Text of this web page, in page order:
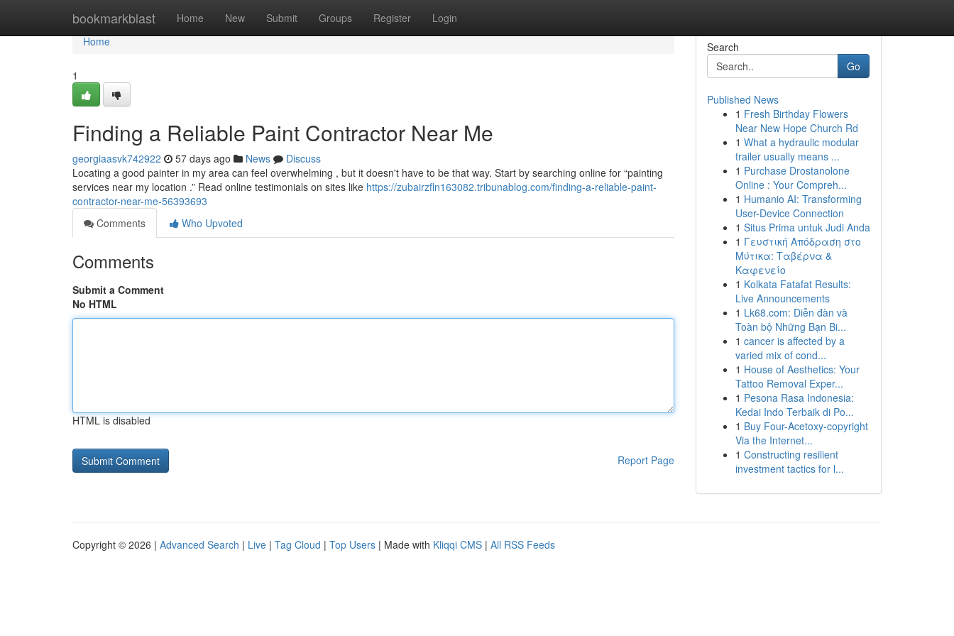
bookmarkblast Home New Submit Groups Register Login
Home
Home
1
Finding a Reliable Paint Contractor Near Me
georgiaasvk742922 57 days ago News
Discuss
Locating a good painter in my area can feel overwhelming , but it doesn't have to be that way. Start by searching online for “painting
services near my location .” Read online testimonials on sites like https://zubairzfln163082.tribunablog.com/finding-a-reliable-paint-
contractor-near-me-56393693
Comments
Who Upvoted
Comments
Submit a Comment
No HTML
HTML is disabled
Report Page
Search
Go
Published News
1 Fresh Birthday Flowers
Near New Hope Church Rd
1 What a hydraulic modular
trailer usually means ...
1 Purchase Drostanolone
Online : Your Compreh...
1 Humanio AI: Transforming
User-Device Connection
1 Situs Prima untuk Judi Anda
1 Γευστική Απόδραση στο
Μύτικα: Ταβέρνα &
Καφενείο
1 Kolkata Fatafat Results:
Live Announcements
1 Lk68.com: Diễn đàn và
Toàn bộ Những Bạn Bi...
1 cancer is affected by a
varied mix of cond...
1 House of Aesthetics: Your
Tattoo Removal Exper...
1 Pesona Rasa Indonesia:
Kedai Indo Terbaik di Po...
1 Buy Four-Acetoxy-copyright
Via the Internet...
1 Constructing resilient
investment tactics for l...
Copyright © 2026 | Advanced Search | Live | Tag Cloud | Top Users | Made with Kliqqi CMS | All RSS Feeds